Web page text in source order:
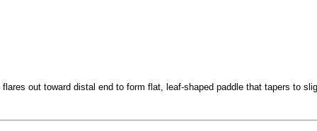
out toward distal end to form flat, leaf-shaped paddle that tapers to